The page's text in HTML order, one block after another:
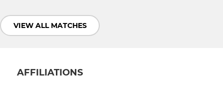
VIEW ALL MATCHES
AFFILIATIONS